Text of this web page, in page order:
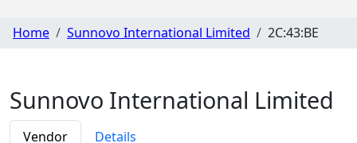
Home Sunnovo International Limited 2C:43:BE
Sunnovo International Limited
Vendor Details